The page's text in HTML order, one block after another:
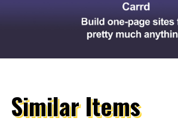
Similar Items